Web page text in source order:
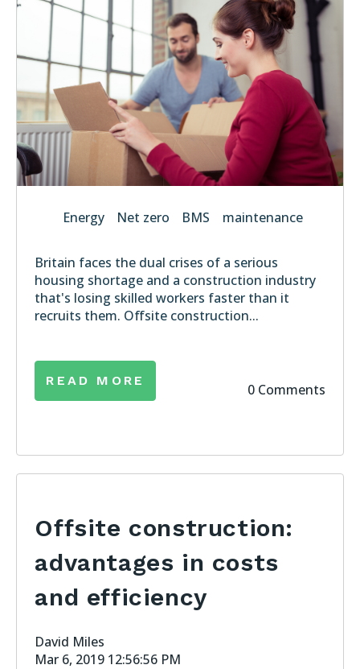
Energy Net zero BMS maintenance
Britain faces the dual crises of a serious
housing shortage and a construction industry
that's losing skilled workers faster than it
recruits them. Offsite construction...
READ MORE
0 Comments
Offsite construction:
advantages in costs
and efficiency
David Miles
Mar 6, 2019 12:56:56 PM